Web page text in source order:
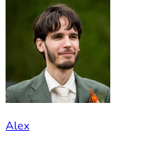
Alex